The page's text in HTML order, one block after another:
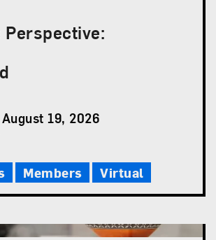
Perspective:
19, 2026
Members Virtual